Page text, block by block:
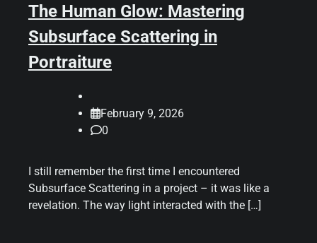
The Human Glow: Mastering
Subsurface Scattering in
Portraiture
February 9, 2026
0
I still remember the first time I encountered
Subsurface Scattering in a project – it was like a
revelation. The way light interacted with the […]